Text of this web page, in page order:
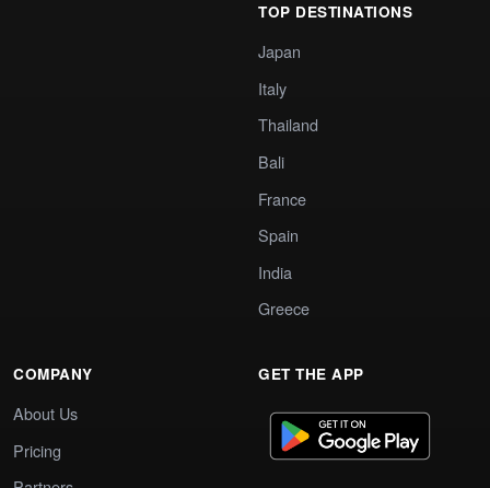
TOP DESTINATIONS
Japan
Italy
Thailand
Bali
France
Spain
India
Greece
COMPANY
About Us
Pricing
GET THE APP